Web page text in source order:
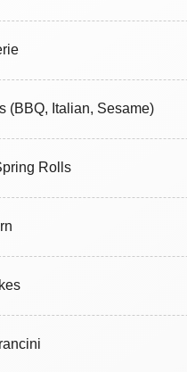
(BBQ, Italian, Sesame)
Rolls